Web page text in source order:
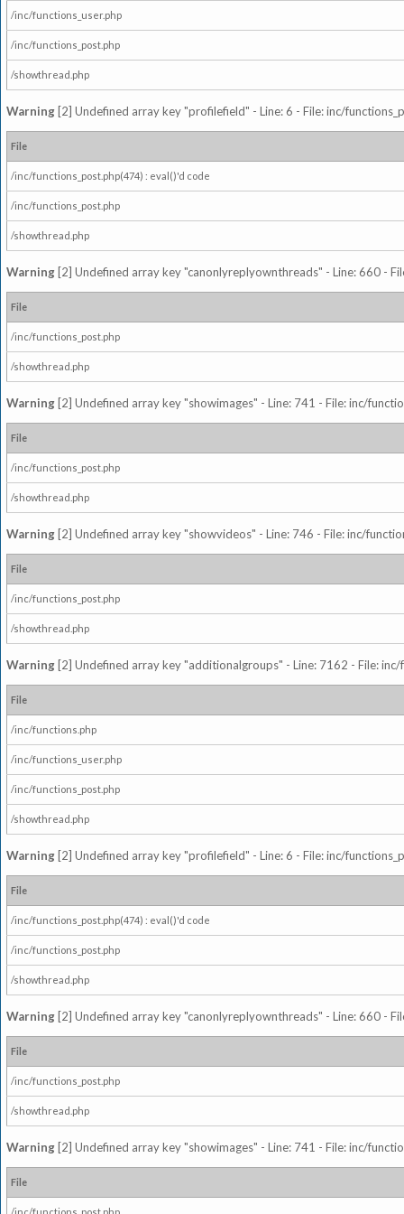
/inc/functions_user.php
/inc/functions_post.php
/showthread.php
Warning [2] Undefined array key "profilefield" - Line: 6 - File: inc/
File
/inc/functions_post.php(474) : eval()'d code
/inc/functions_post.php
/showthread.php
Warning [2] Undefined array key "canonlyreplyownthreads" - Line: 660 -
File
/inc/functions_post.php
/showthread.php
Warning [2] Undefined array key "showimages" - Line: 741 - File: inc/
File
/inc/functions_post.php
/showthread.php
Warning [2] Undefined array key "showvideos" - Line: 746 - File: inc/
File
/inc/functions_post.php
/showthread.php
Warning [2] Undefined array key "additionalgroups" - Line: 7162 - File:
File
/inc/functions.php
/inc/functions_user.php
/inc/functions_post.php
/showthread.php
Warning [2] Undefined array key "profilefield" - Line: 6 - File: inc/
File
/inc/functions_post.php(474) : eval()'d code
/inc/functions_post.php
/showthread.php
Warning [2] Undefined array key "canonlyreplyownthreads" - Line: 660 -
File
/inc/functions_post.php
/showthread.php
Warning [2] Undefined array key "showimages" - Line: 741 - File: inc/
File